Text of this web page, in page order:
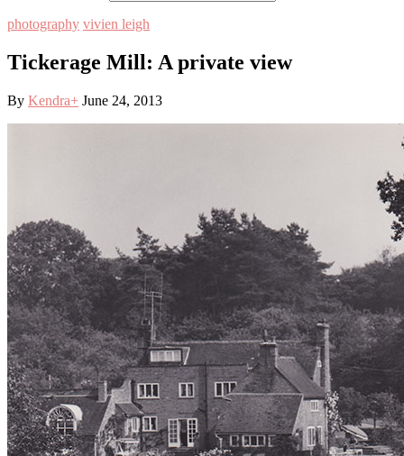
photography vivien leigh
Tickerage Mill: A private view
By Kendra+ June 24, 2013